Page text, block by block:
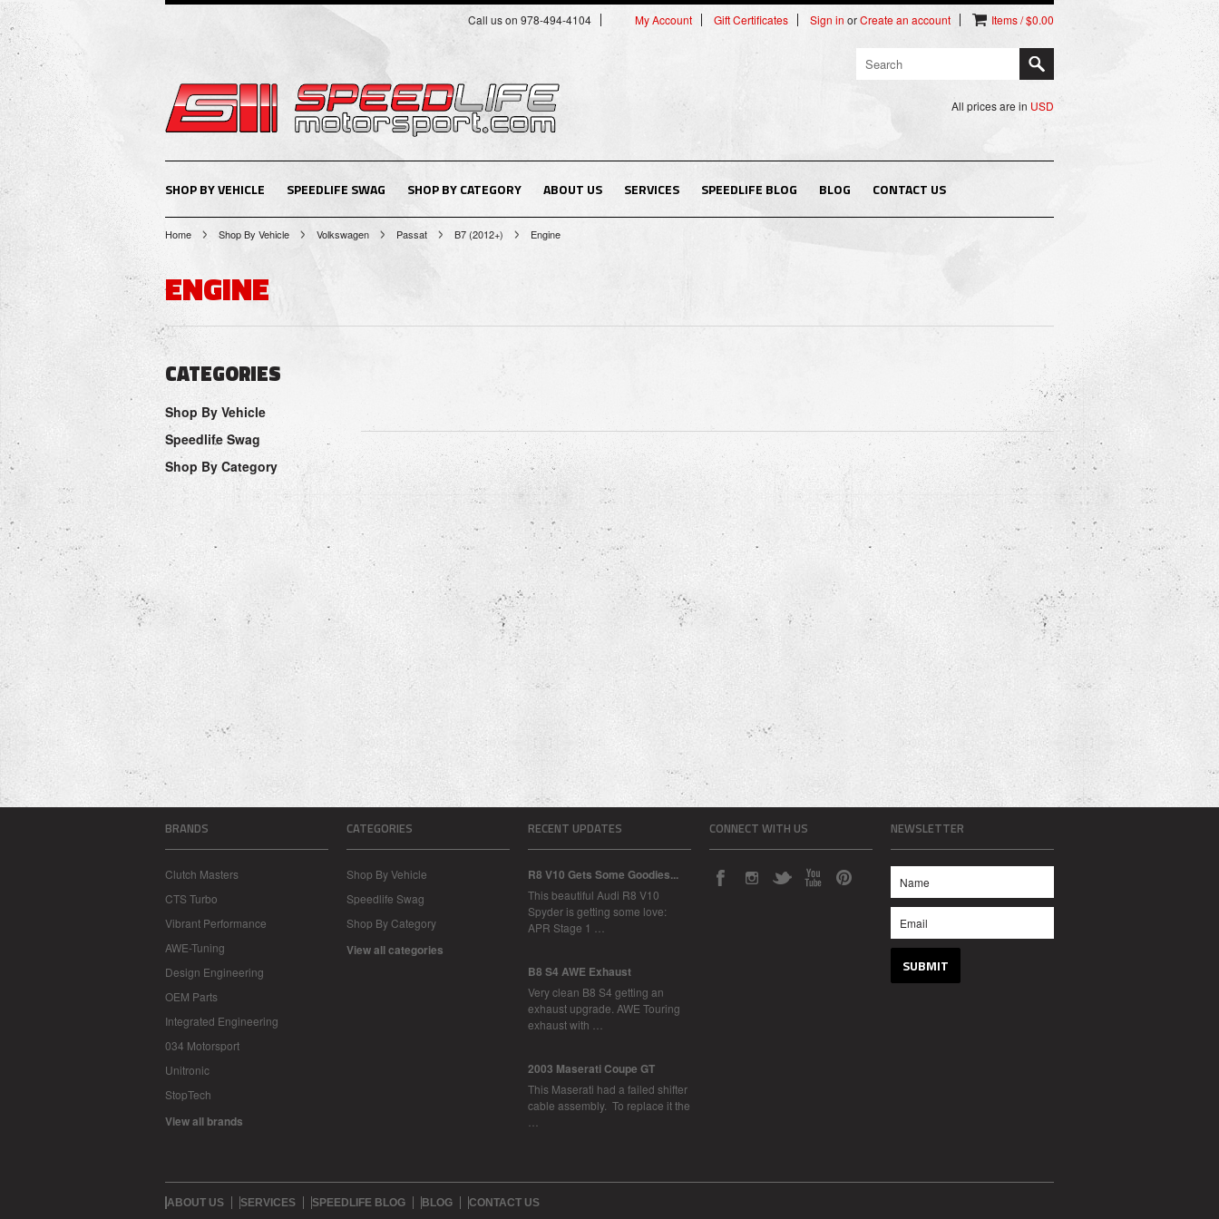
Call us on 978-494-4104 My Account Gift Certificates Sign in orCreate an account Items / $0.00
All prices are in USD
SHOP BY VEHICLE SPEEDLIFE SWAG SHOP BY CATEGORY ABOUT US SERVICES SPEEDLIFE BLOG BLOG CONTACT US
Home Shop By Vehicle Volkswagen Passat B7 (2012+) Engine
ENGINE
CATEGORIES
Shop By Vehicle
Speedlife Swag
Shop By Category
BRANDS
Clutch Masters
CTS Turbo
Vibrant Performance
AWE-Tuning
Design Engineering
OEM Parts
Integrated Engineering
034 Motorsport
Unitronic
StopTech
View all brands
CATEGORIES
Shop By Vehicle
Speedlife Swag
Shop By Category
View all categories
RECENT UPDATES
R8 V10 Gets Some Goodies...
This beautiful Audi R8 V10
Spyder is getting some love:
APR Stage 1 …
B8 S4 AWE Exhaust
Very clean B8 S4 getting an
exhaust upgrade. AWE Touring
exhaust with …
2003 Maserati Coupe GT
This Maserati had a failed shifter
cable assembly. To replace it the
CONNECT WITH US NEWSLETTER
ABOUT US SERVICES SPEEDLIFE BLOG BLOG CONTACT US